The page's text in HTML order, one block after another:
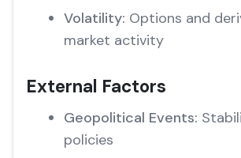
Volatility: Options and
market activity
External Factors
Geopolitical Events:
policies